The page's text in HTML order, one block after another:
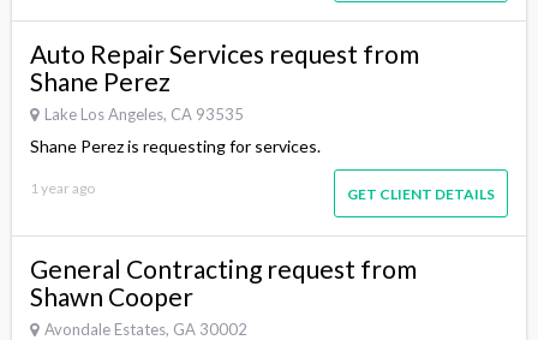
Auto Repair Services request from
Shane Perez
Lake Los Angeles, CA 93535
Shane Perez is requesting for services.
1 year ago GET CLIENT DETAILS
General Contracting request from
Shawn Cooper
Avondale Estates, GA 30002